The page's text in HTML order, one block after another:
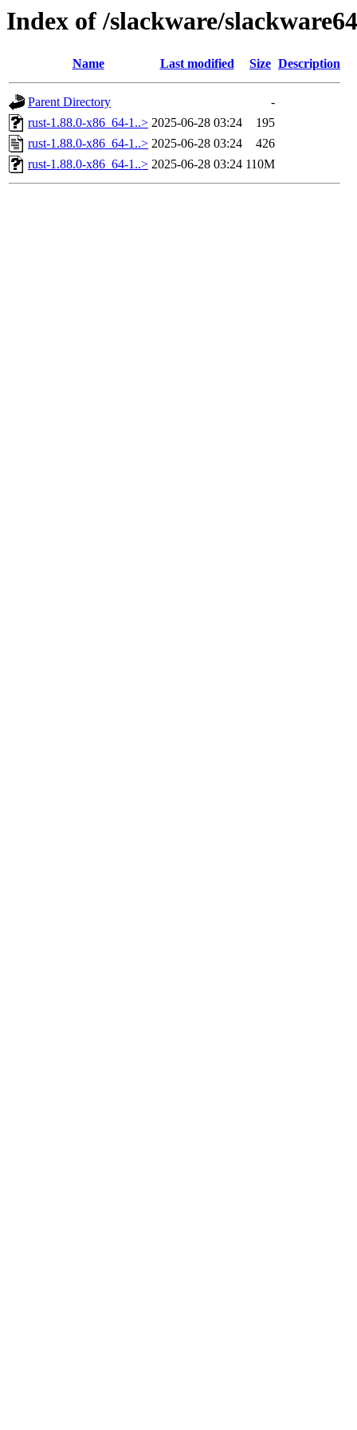
Index of /slackware/
Name Last modified Size Description
Parent Directory
-
rust-1.88.0-x86_64-1..> 2025-06-28 03:24
195
rust-1.88.0-x86_64-1..> 2025-06-28 03:24
426
rust-1.88.0-x86_64-1..> 2025-06-28 03:24 110M